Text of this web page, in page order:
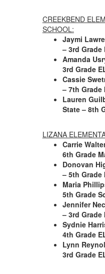
CREEKBEND
SCHOOL:
Jaymi
– 3rd Grade
Amanda
3rd Grade
Cassie
– 7th Grade
Lauren
State – 8th
LIZANA
Carrie
6th Grade
Donovan
– 5th Grade
Maria
5th Grade
Jennifer
– 3rd Grade
Sydnie
4th Grade
Lynn
3rd Grade